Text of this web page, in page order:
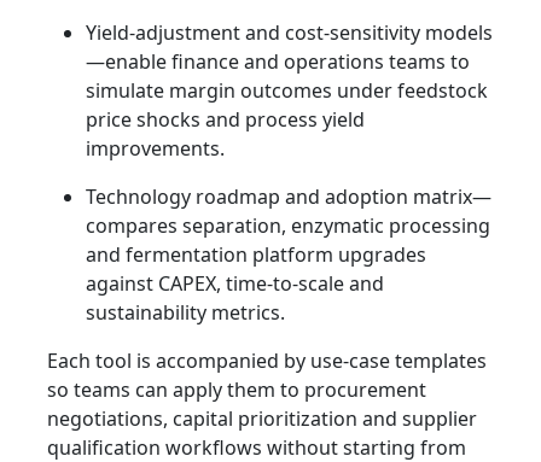
Yield-adjustment and cost-sensitivity models
—enable finance and operations teams to
simulate margin outcomes under feedstock
price shocks and process yield
improvements.
Technology roadmap and adoption matrix—
compares separation, enzymatic processing
and fermentation platform upgrades
against CAPEX, time-to-scale and
sustainability metrics.
Each tool is accompanied by use-case templates
so teams can apply them to procurement
negotiations, capital prioritization and supplier
qualification workflows without starting from